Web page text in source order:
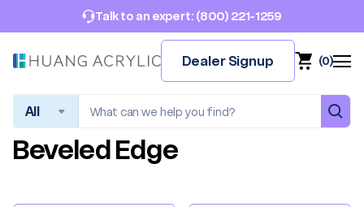
Talk to an expert: (800) 221-1259
Dealer Signup (0)
Search
Beveled Edge